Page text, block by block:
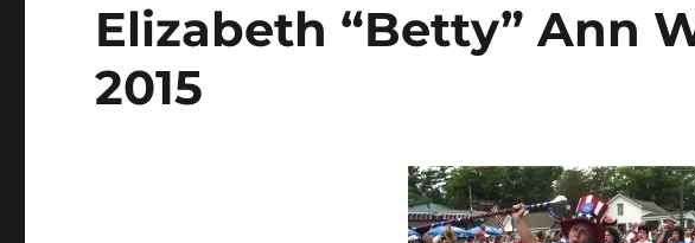
Elizabeth “Betty” Ann
2015